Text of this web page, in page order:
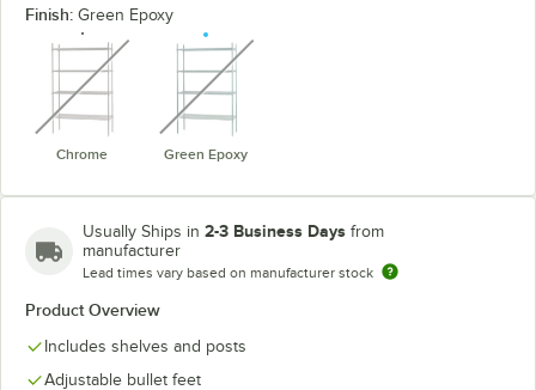
Finish: Green Epoxy
Chrome
unavailable
Green Epoxy
unavailable
Usually Ships in 2-3 Business Days from
manufacturer
Lead times vary based on manufacturer stock
Product Overview
Includes shelves and posts
Adjustable bullet feet